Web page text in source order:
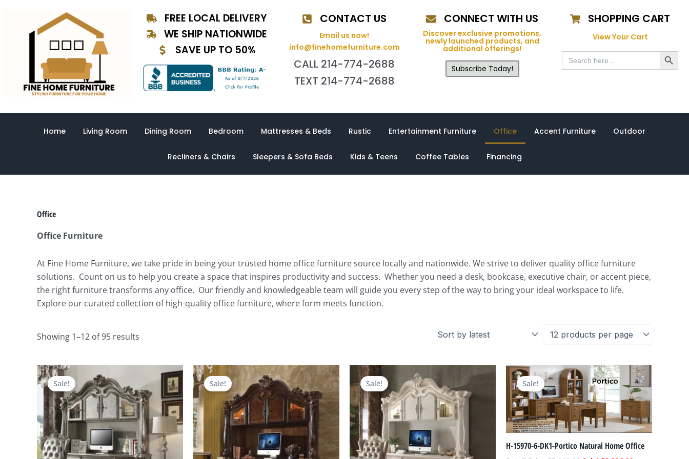
content
FREE LOCAL DELIVERY
WE SHIP NATIONWIDE
SAVE UP TO 50%
CONTACT US
Email us now!
info@finehomefurniture.com
CALL 214-774-2688
TEXT 214-774-2688
CONNECT WITH US
Discover exclusive promotions,
newly launched products, and
additional offerings!
Subscribe Today!
SHOPPING CART
View Your Cart
Search
for:
Search Button
Home Living Room Dining Room Bedroom Mattresses & Beds Rustic Entertainment Furniture Office Accent Furniture Outdoor
Recliners & Chairs Sleepers & Sofa Beds Kids & Teens Coffee Tables Financing
Office
Office Furniture
At Fine Home Furniture, we take pride in being your trusted home office furniture source locally and nationwide. We strive to deliver quality office furniture
solutions. Count on us to help you create a space that inspires productivity and success. Whether you need a desk, bookcase, executive chair, or accent piece,
the right furniture transforms any office. Our friendly and knowledgeable team will guide you every step of the way to bring your ideal workspace to life.
Explore our curated collection of high-quality office furniture, where form meets function.
Showing 1–12 of 95 results
by
latest
Sale!
price
was:
$9,492.00.
Current
price
is:
$4,035.00.
Sale!
Original
price
was:
$9,492.00.
Current
price
is:
$4,035.00.
Sale!
price
was:
$9,076.00.
H-15970-6-DK1-Portico Natural Home Office
Sale!
Original
price
was:
$5,069.00.
Current
price
is:
$2,396.00.